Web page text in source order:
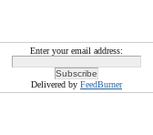
Enter your email address:
Delivered by FeedBurner